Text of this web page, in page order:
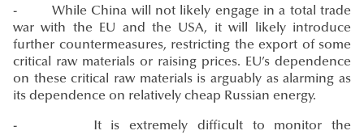
- While China will not likely engage in a total trade
war with the EU and the USA, it will likely introduce
further countermeasures, restricting the export of some
critical raw materials or raising prices. EU’s dependence
on these critical raw materials is arguably as alarming as
its dependence on relatively cheap Russian energy.
- It is extremely difficult to monitor the